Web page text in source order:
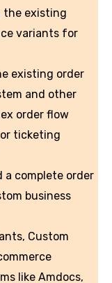
the existing
variants for
existing order
and other
order flow
ticketing
a complete order
business
Custom
like Amdocs,